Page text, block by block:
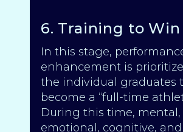
6. Training to Win
In this stage,
enhancement is
the individual graduates
become a “full-time
During this time, mental,
emotional, cognitive, and